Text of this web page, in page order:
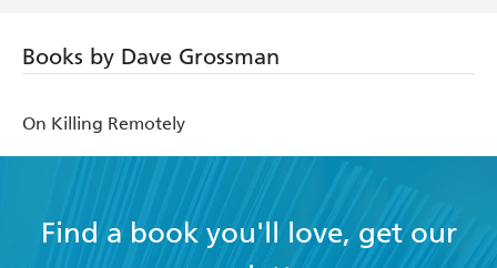
Books by Dave Grossman
On Killing Remotely
Find a book you'll love, get our